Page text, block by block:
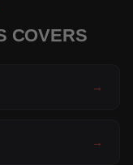
COVERS
→
→